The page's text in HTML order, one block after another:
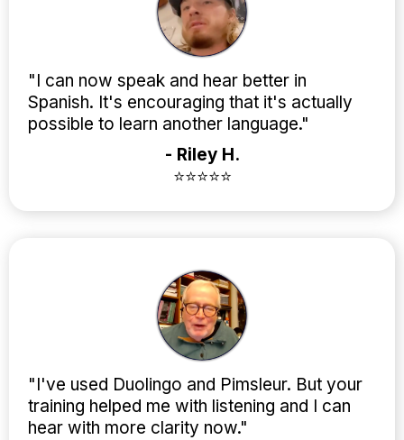
"I can now speak and hear better in
Spanish. It's encouraging that it's actually
possible to learn another language."
- Riley H.
⭐⭐⭐⭐⭐
"I've used Duolingo and Pimsleur. But your
training helped me with listening and I can
hear with more clarity now."